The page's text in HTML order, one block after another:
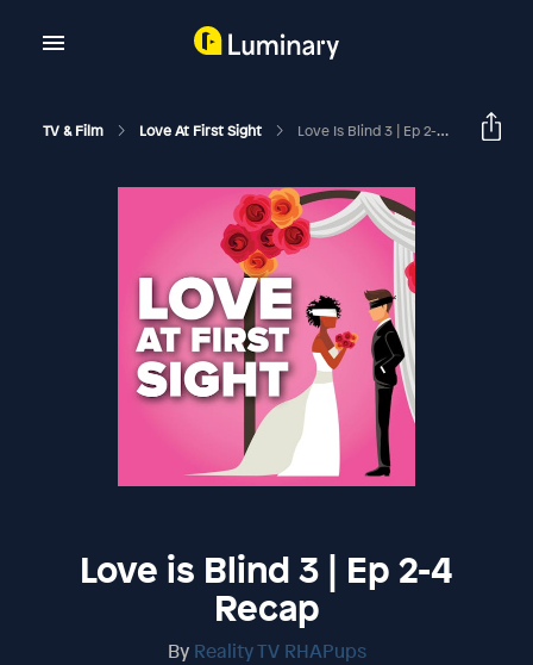
TV & Film Love At First Sight Love Is Blind 3 | Ep 2-4 Recap
Love is Blind 3 | Ep 2-4
Recap
By Reality TV RHAPups